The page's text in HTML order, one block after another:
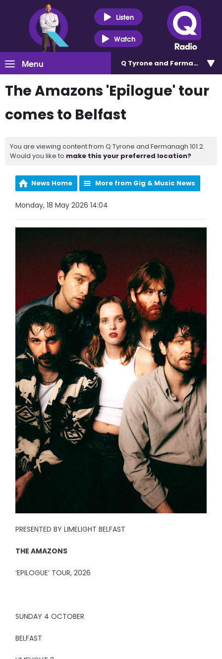
Listen
Watch
Menu Q Tyrone and Fermanagh
The Amazons 'Epilogue' tour
comes to Belfast
You are viewing content from Q Tyrone and Fermanagh 101.2.
Would you like to make this your preferred location?
News Home More from Gig & Music News
Monday, 18 May 2026 14:04
PRESENTED BY LIMELIGHT BELFAST
THE AMAZONS
‘EPILOGUE’ TOUR, 2026
SUNDAY 4 OCTOBER
BELFAST